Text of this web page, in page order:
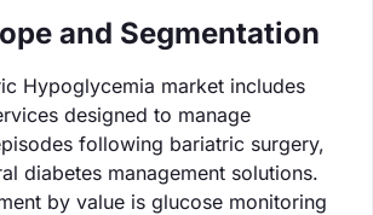
and Segmentation
Hypoglycemia market includes
designed to manage
following bariatric surgery,
diabetes management solutions.
by value is glucose monitoring